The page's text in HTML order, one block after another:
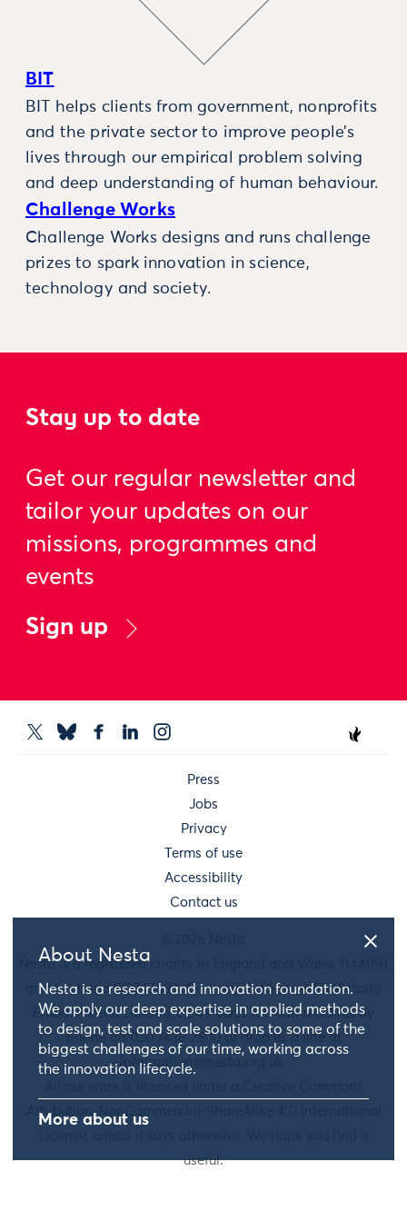
About Nesta
Nesta is a research and innovation foundation.
We apply our deep expertise in applied methods
to design, test and scale solutions to some of the
biggest challenges of our time, working across
the innovation lifecycle.
More about us
BIT
BIT helps clients from government, nonprofits
and the private sector to improve people’s
lives through our empirical problem solving
and deep understanding of human behaviour.
Challenge Works
Challenge Works designs and runs challenge
prizes to spark innovation in science,
technology and society.
Stay up to date
Get our regular newsletter and
tailor your updates on our
missions, programmes and
events
Sign up
Press
Jobs
Privacy
Terms of use
Accessibility
Contact us
Nesta is a registered charity in England and Wales 1144091
and Scotland SC042833. Our main address is 58 Victoria
Embankment, London, EC4Y 0DS. You can reach us by
phone on 020 7438 2500 or drop us a line at
information@nesta.org.uk
Attribution-NonCommercial-ShareAlike 4.0 International
useful.